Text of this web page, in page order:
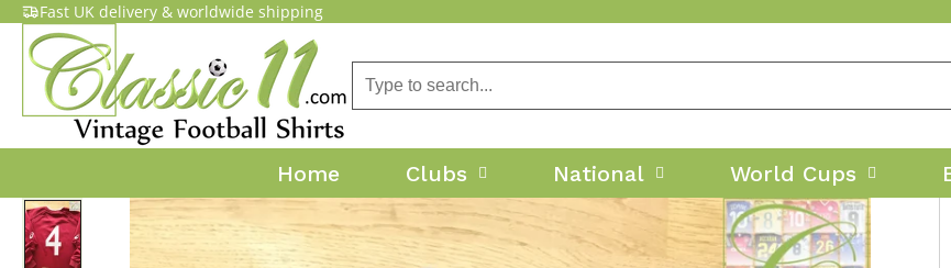
Fast UK delivery & worldwide shipping
Home Clubs National World Cups